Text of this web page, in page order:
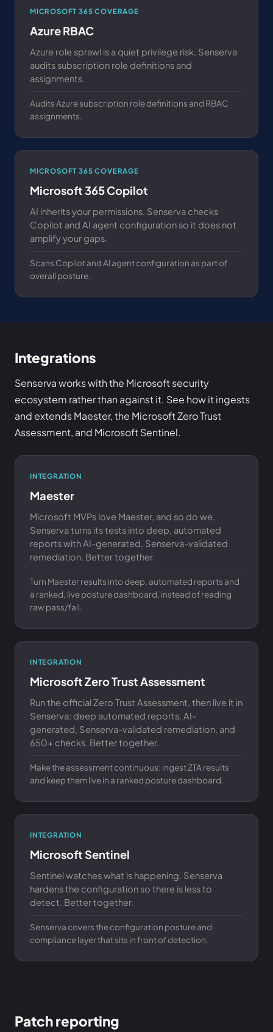
MICROSOFT 365 COVERAGE
Azure RBAC
Azure role sprawl is a quiet privilege risk. Senserva
audits subscription role definitions and
assignments.
Audits Azure subscription role definitions and RBAC
assignments.
MICROSOFT 365 COVERAGE
Microsoft 365 Copilot
AI inherits your permissions. Senserva checks
Copilot and AI agent configuration so it does not
amplify your gaps.
Scans Copilot and AI agent configuration as part of
overall posture.
Integrations
Senserva works with the Microsoft security
ecosystem rather than against it. See how it ingests
and extends Maester, the Microsoft Zero Trust
Assessment, and Microsoft Sentinel.
INTEGRATION
Maester
Microsoft MVPs love Maester, and so do we.
Senserva turns its tests into deep, automated
reports with AI-generated, Senserva-validated
remediation. Better together.
Turn Maester results into deep, automated reports and
a ranked, live posture dashboard, instead of reading
raw pass/fail.
INTEGRATION
Microsoft Zero Trust Assessment
Run the official Zero Trust Assessment, then live it in
Senserva: deep automated reports, AI-
generated, Senserva-validated remediation, and
650+ checks. Better together.
Make the assessment continuous: ingest ZTA results
and keep them live in a ranked posture dashboard.
INTEGRATION
Microsoft Sentinel
Sentinel watches what is happening. Senserva
hardens the configuration so there is less to
detect. Better together.
Senserva covers the configuration posture and
compliance layer that sits in front of detection.
Patch reporting